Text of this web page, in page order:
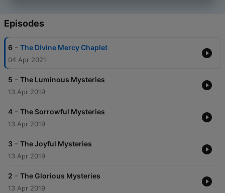
Episodes
6 - The Divine Mercy Chaplet
04 Apr 2021
5 - The Luminous Mysteries
13 Apr 2019
4 - The Sorrowful Mysteries
13 Apr 2019
3 - The Joyful Mysteries
13 Apr 2019
2 - The Glorious Mysteries
13 Apr 2019